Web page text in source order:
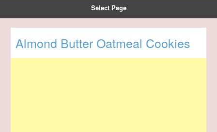
Select Page
Almond Butter Oatmeal Cookies